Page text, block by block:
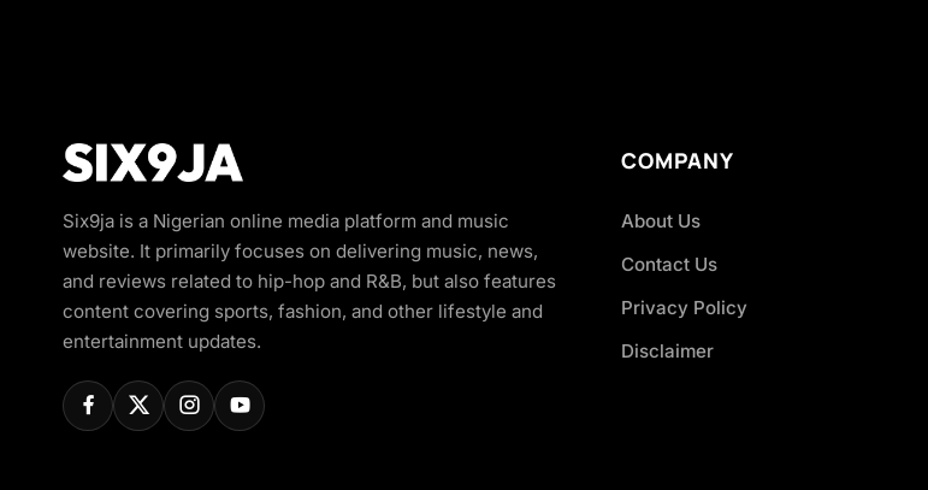
Six9ja is a Nigerian online media platform and music
website. It primarily focuses on delivering music, news,
and reviews related to hip-hop and R&B, but also features
content covering sports, fashion, and other lifestyle and
entertainment updates.
COMPANY
About Us
Contact Us
Privacy Policy
Disclaimer